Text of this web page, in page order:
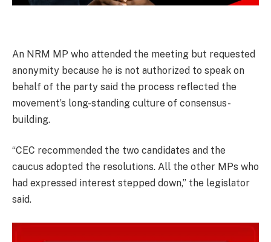
An NRM MP who attended the meeting but requested
anonymity because he is not authorized to speak on
behalf of the party said the process reflected the
movement’s long-standing culture of consensus-
building.
“CEC recommended the two candidates and the
caucus adopted the resolutions. All the other MPs who
had expressed interest stepped down,” the legislator
said.